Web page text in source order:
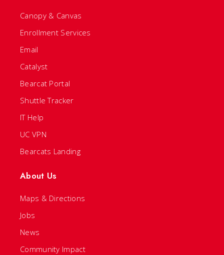
Canopy & Canvas
Enrollment Services
Email
Catalyst
Bearcat Portal
Shuttle Tracker
IT Help
UC VPN
Bearcats Landing
About Us
Maps & Directions
Jobs
News
Community Impact